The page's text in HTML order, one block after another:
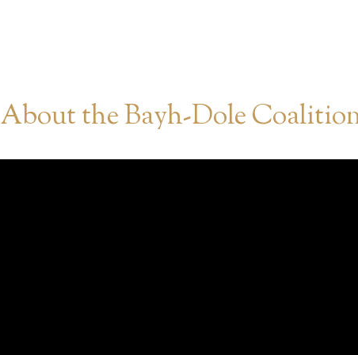
About the Bayh-Dole